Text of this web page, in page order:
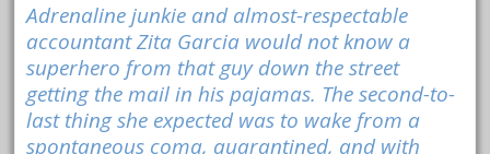
Adrenaline junkie and almost-respectable
accountant Zita Garcia would not know a
superhero from that guy down the street
getting the mail in his pajamas. The second-to-
last thing she expected was to wake from a
spontaneous coma, quarantined, and with